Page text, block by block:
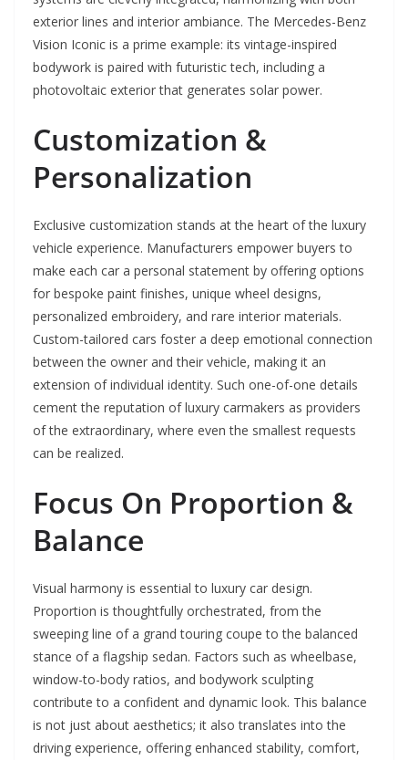
exterior lines and interior ambiance. The Mercedes-Benz
Vision Iconic is a prime example: its vintage-inspired
bodywork is paired with futuristic tech, including a
photovoltaic exterior that generates solar power.
Customization &
Personalization
Exclusive customization stands at the heart of the luxury
vehicle experience. Manufacturers empower buyers to
make each car a personal statement by offering options
for bespoke paint finishes, unique wheel designs,
personalized embroidery, and rare interior materials.
Custom-tailored cars foster a deep emotional connection
between the owner and their vehicle, making it an
extension of individual identity. Such one-of-one details
cement the reputation of luxury carmakers as providers
of the extraordinary, where even the smallest requests
can be realized.
Focus On Proportion &
Balance
Visual harmony is essential to luxury car design.
Proportion is thoughtfully orchestrated, from the
sweeping line of a grand touring coupe to the balanced
stance of a flagship sedan. Factors such as wheelbase,
window-to-body ratios, and bodywork sculpting
contribute to a confident and dynamic look. This balance
is not just about aesthetics; it also translates into the
driving experience, offering enhanced stability, comfort,